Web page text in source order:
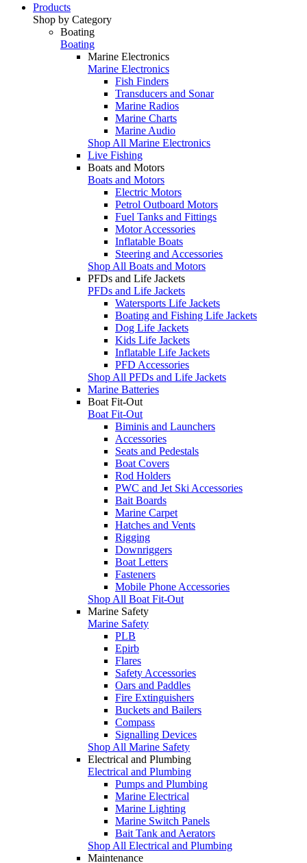
Products
Shop by Category
Boating
Boating
Marine Electronics
Marine Electronics
Fish Finders
Transducers and Sonar
Marine Radios
Marine Charts
Marine Audio
Shop All Marine Electronics
Live Fishing
Boats and Motors
Boats and Motors
Electric Motors
Petrol Outboard Motors
Fuel Tanks and Fittings
Motor Accessories
Inflatable Boats
Steering and Accessories
Shop All Boats and Motors
PFDs and Life Jackets
PFDs and Life Jackets
Watersports Life Jackets
Boating and Fishing Life Jackets
Dog Life Jackets
Kids Life Jackets
Inflatable Life Jackets
PFD Accessories
Shop All PFDs and Life Jackets
Marine Batteries
Boat Fit-Out
Boat Fit-Out
Biminis and Launchers
Accessories
Seats and Pedestals
Boat Covers
Rod Holders
PWC and Jet Ski Accessories
Bait Boards
Marine Carpet
Hatches and Vents
Rigging
Downriggers
Boat Letters
Fasteners
Mobile Phone Accessories
Shop All Boat Fit-Out
Marine Safety
Marine Safety
PLB
Epirb
Flares
Safety Accessories
Oars and Paddles
Fire Extinguishers
Buckets and Bailers
Compass
Signalling Devices
Shop All Marine Safety
Electrical and Plumbing
Electrical and Plumbing
Pumps and Plumbing
Marine Electrical
Marine Lighting
Marine Switch Panels
Bait Tank and Aerators
Shop All Electrical and Plumbing
Maintenance